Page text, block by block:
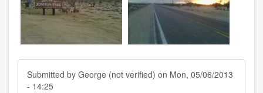
Submitted by George (not verified) on Mon, 05/06/2013
- 14:25